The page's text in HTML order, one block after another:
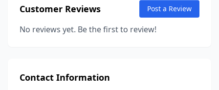
Customer Reviews Post a Review
No reviews yet. Be the first to review!
Contact Information